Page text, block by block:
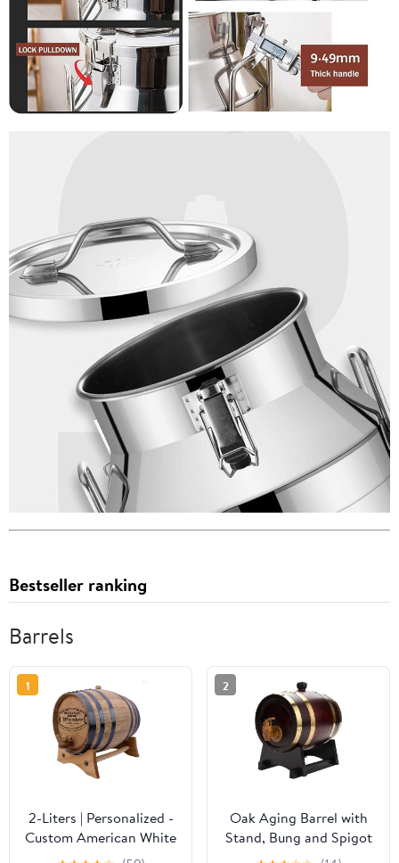
Bestseller ranking
Barrels
1
2-Liters | Personalized -
Custom American White
Oak Aging Barrel -
2
Oak Aging Barrel with
Stand, Bung and Spigot
Vintage Wood Oak